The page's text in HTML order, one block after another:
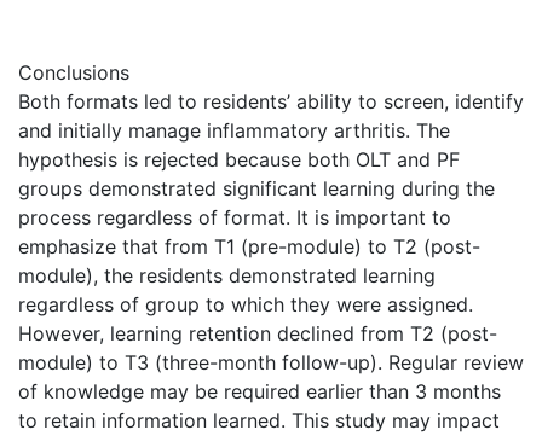
Conclusions
Both formats led to residents’ ability to screen, identify
and initially manage inflammatory arthritis. The
hypothesis is rejected because both OLT and PF
groups demonstrated significant learning during the
process regardless of format. It is important to
emphasize that from T1 (pre-module) to T2 (post-
module), the residents demonstrated learning
regardless of group to which they were assigned.
However, learning retention declined from T2 (post-
module) to T3 (three-month follow-up). Regular review
of knowledge may be required earlier than 3 months
to retain information learned. This study may impact